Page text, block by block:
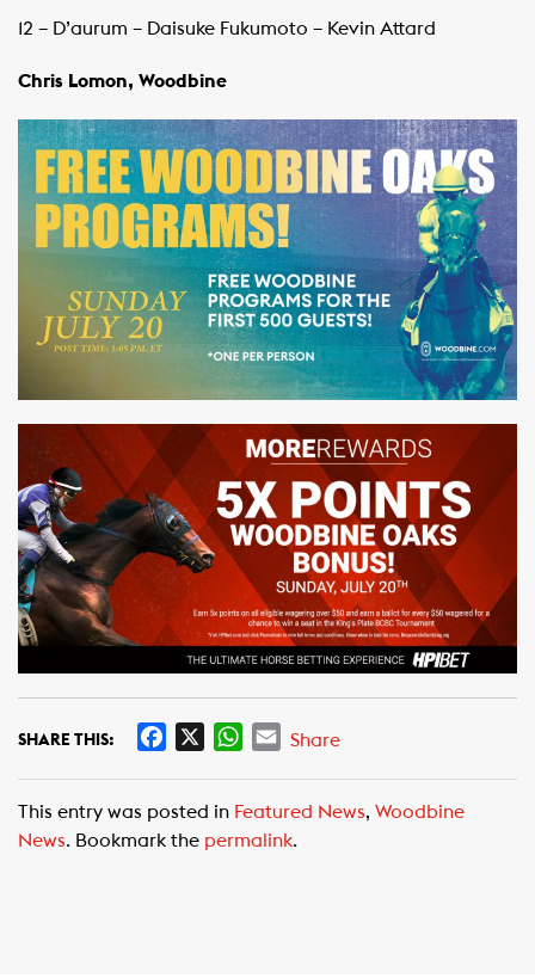
12 – D’aurum – Daisuke Fukumoto – Kevin Attard
Chris Lomon, Woodbine
SHARE THIS:
e
b
W
t
s
E
i
l
Share
This entry was posted in Featured News, Woodbine
News. Bookmark the permalink.